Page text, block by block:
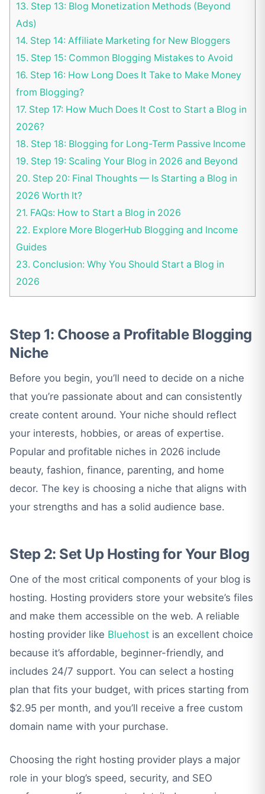
13. Step 13: Blog Monetization Methods (Beyond
Ads)
14. Step 14: Affiliate Marketing for New Bloggers
15. Step 15: Common Blogging Mistakes to Avoid
16. Step 16: How Long Does It Take to Make Money
from Blogging?
17. Step 17: How Much Does It Cost to Start a Blog in
2026?
18. Step 18: Blogging for Long-Term Passive Income
19. Step 19: Scaling Your Blog in 2026 and Beyond
20. Step 20: Final Thoughts — Is Starting a Blog in
2026 Worth It?
21. FAQs: How to Start a Blog in 2026
22. Explore More BlogerHub Blogging and Income
Guides
23. Conclusion: Why You Should Start a Blog in
2026
Step 1: Choose a Profitable Blogging
Niche
Before you begin, you’ll need to decide on a niche
that you’re passionate about and can consistently
create content around. Your niche should reflect
your interests, hobbies, or areas of expertise.
Popular and profitable niches in 2026 include
beauty, fashion, finance, parenting, and home
decor. The key is choosing a niche that aligns with
your strengths and has a solid audience base.
Step 2: Set Up Hosting for Your Blog
One of the most critical components of your blog is
hosting. Hosting providers store your website’s files
and make them accessible on the web. A reliable
hosting provider like Bluehost is an excellent choice
because it’s affordable, beginner-friendly, and
includes 24/7 support. You can select a hosting
plan that fits your budget, with prices starting from
$2.95 per month, and you’ll receive a free custom
domain name with your purchase.
Choosing the right hosting provider plays a major
role in your blog’s speed, security, and SEO